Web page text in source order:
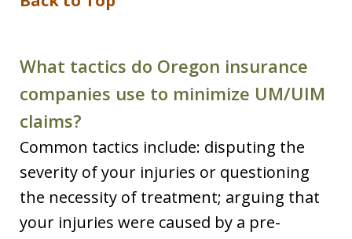
What tactics do Oregon insurance
companies use to minimize UM/UIM
claims?
Common tactics include: disputing the
severity of your injuries or questioning
the necessity of treatment; arguing that
your injuries were caused by a pre-